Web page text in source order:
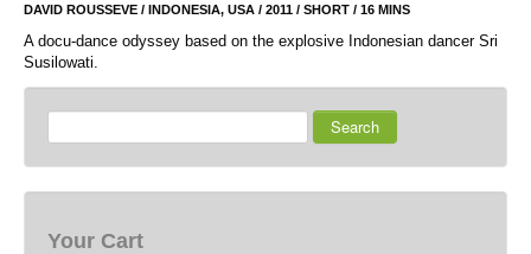
DAVID ROUSSEVE / INDONESIA, USA / 2011 / SHORT / 16 MINS
A docu-dance odyssey based on the explosive Indonesian dancer Sri
Susilowati.
Search
Your Cart